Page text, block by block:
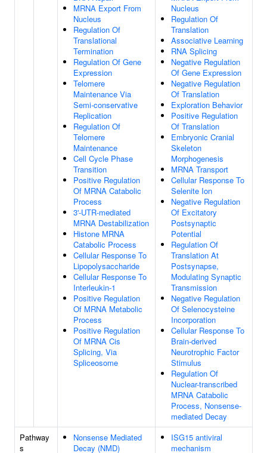
MRNA Export From
Nucleus
Regulation Of
Translational
Termination
Regulation Of Gene
Expression
Telomere
Maintenance Via
Semi-conservative
Replication
Regulation Of
Telomere
Maintenance
Cell Cycle Phase
Transition
Positive Regulation
Of MRNA Catabolic
Process
3'-UTR-mediated
MRNA Destabilization
Histone MRNA
Catabolic Process
Cellular Response To
Lipopolysaccharide
Cellular Response To
Interleukin-1
Positive Regulation
Of MRNA Metabolic
Process
Positive Regulation
Of MRNA Cis
Splicing, Via
Spliceosome
Nucleus
Regulation Of
Translation
Associative Learning
RNA Splicing
Negative Regulation
Of Gene Expression
Negative Regulation
Of Translation
Exploration Behavior
Positive Regulation
Of Translation
Embryonic Cranial
Skeleton
Morphogenesis
MRNA Transport
Cellular Response To
Selenite Ion
Negative Regulation
Of Excitatory
Postsynaptic
Potential
Regulation Of
Translation At
Postsynapse,
Modulating Synaptic
Transmission
Negative Regulation
Of Selenocysteine
Incorporation
Cellular Response To
Brain-derived
Neurotrophic Factor
Stimulus
Regulation Of
Nuclear-transcribed
MRNA Catabolic
Process, Nonsense-
mediated Decay
Pathway
s
Nonsense Mediated
Decay (NMD)
ISG15 antiviral
mechanism